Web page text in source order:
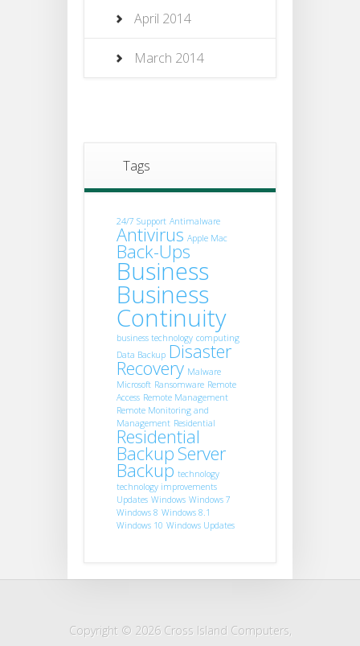
April 2014
March 2014
Tags
24/7 Support Antimalware
Antivirus Apple Mac
Back-Ups
Business
Business
Continuity
business technology computing
Data Backup Disaster
Recovery Malware
Microsoft Ransomware Remote
Access Remote Management
Remote Monitoring and
Management Residential
Residential
Backup Server
Backup technology
technology improvements
Updates Windows Windows 7
Windows 8 Windows 8.1
Windows 10 Windows Updates
Copyright © 2026 Cross Island Computers,